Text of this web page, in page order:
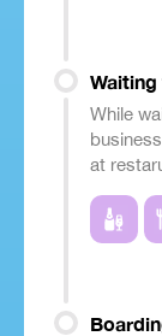
While
at